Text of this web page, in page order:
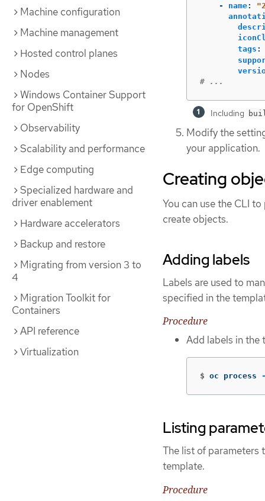
Machine configuration
Machine management
Hosted control planes
Nodes
Windows Container Support
for OpenShift
Observability
Scalability and performance
Edge computing
Specialized hardware and
driver enablement
Hardware accelerators
Backup and restore
Migrating from version 3 to
4
Migration Toolkit for
Containers
API reference
Virtualization
-
name: "
tags :
# ...
Including
Modify the
your application.
Creating
You can use the CLI
create objects.
Adding labels
Labels are used to
specified in the
Procedure
Add labels in the
$ oc process
Listing
The list of parameters
template.
Procedure